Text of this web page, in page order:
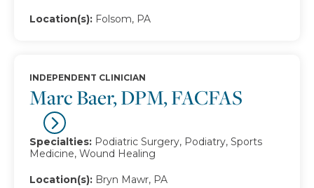
Location(s): Folsom, PA
Marc Baer, DPM, FACFAS
INDEPENDENT CLINICIAN
Specialties: Podiatric Surgery, Podiatry, Sports
Medicine, Wound Healing
Location(s): Bryn Mawr, PA